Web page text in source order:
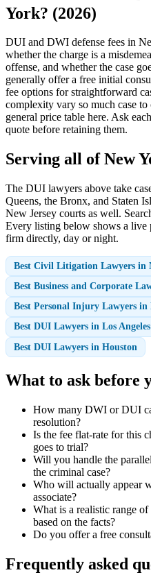
York? (2026)
DUI and DWI defense fees in
whether the charge is a
offense, and whether the case
generally offer a free initial
fee options for straightforward
complexity vary so much case
general price table here. Ask
quote before retaining them.
Serving all of New
The DUI lawyers above take
Queens, the Bronx, and Staten
New Jersey courts as well.
Every listing below shows a live
firm directly, day or night.
Best Civil Litigation Lawyers in
Best Business and Corporate
Best Personal Injury Lawyers in
Best DUI Lawyers in Los Angeles
Best DUI Lawyers in Houston
What to ask before
How many DWI or DUI
resolution?
Is the fee flat-rate for this
goes to trial?
Will you handle the
the criminal case?
Who will actually appear
associate?
What is a realistic range
based on the facts?
Do you offer a free
Frequently asked